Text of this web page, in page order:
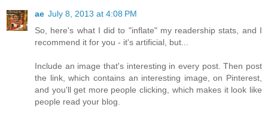
ae July 8, 2013 at 4:08 PM
So, here's what I did to "inflate" my readership stats, and I
recommend it for you - it's artificial, but...
Include an image that's interesting in every post. Then post
the link, which contains an interesting image, on Pinterest,
and you'll get more people clicking, which makes it look like
people read your blog.